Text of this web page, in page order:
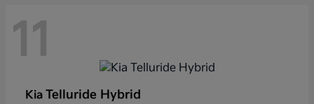
11
Kia Telluride Hybrid